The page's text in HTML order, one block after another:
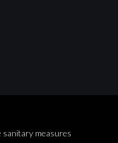
sanitary measures